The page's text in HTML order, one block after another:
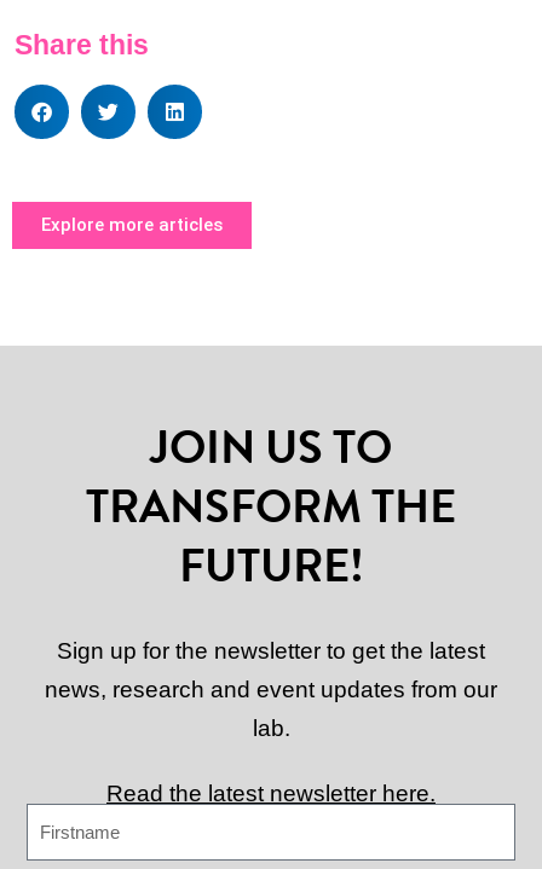
Share this
Explore more articles
JOIN US TO
TRANSFORM THE
FUTURE!
Sign up for the newsletter to get the latest
news, research and event updates from our
lab.
Read the latest newsletter here.